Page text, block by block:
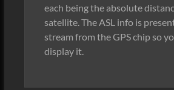
each being the absolute
satellite. The ASL info is
stream from the GPS chip so
display it.